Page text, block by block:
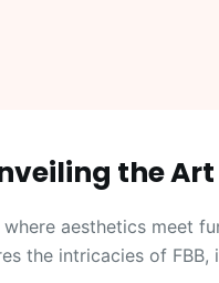
the
aesthetics meet
the intricacies of